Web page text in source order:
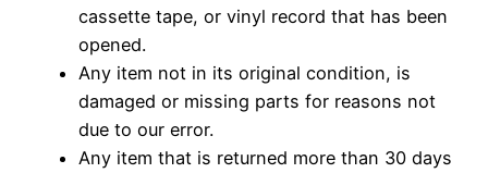
cassette tape, or vinyl record that has been
opened.
Any item not in its original condition, is
damaged or missing parts for reasons not
due to our error.
Any item that is returned more than 30 days